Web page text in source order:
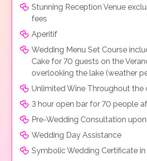
Stunning Reception Venue
fees
Aperitif
Wedding Menu Set Course
Cake for 70 guests on the
overlooking the lake (weather
Unlimited Wine Throughout the
3 hour open bar for 70 people
Pre-Wedding Consultation
Wedding Day Assistance
Symbolic Wedding Certificate